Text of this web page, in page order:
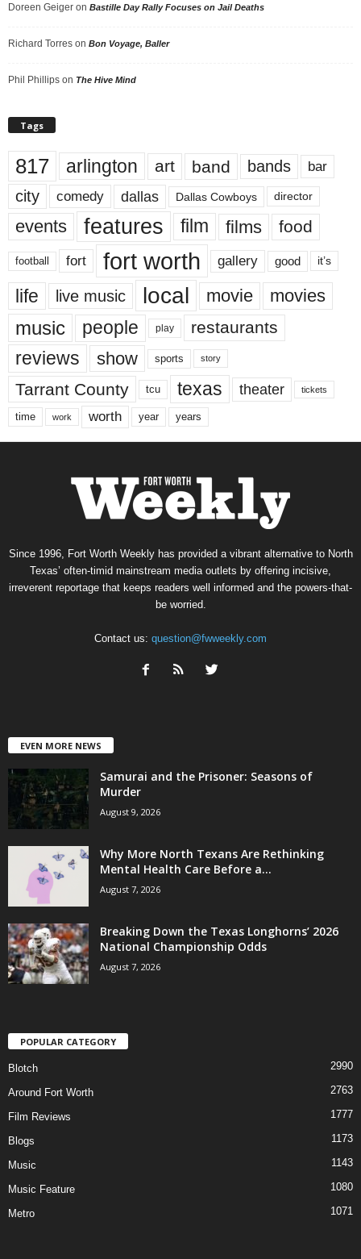
Doreen Geiger on Bastille Day Rally Focuses on Jail Deaths
Richard Torres on Bon Voyage, Baller
Phil Phillips on The Hive Mind
Tags
817 arlington art band bands bar
city comedy dallas Dallas Cowboys director
events features film films food
football fort fort worth gallery good it’s
life live music local movie movies
music people play restaurants
reviews show sports story
Tarrant County tcu texas theater tickets
time work worth year years
Since 1996, Fort Worth Weekly has provided a vibrant alternative to North
Texas’ often-timid mainstream media outlets by offering incisive,
irreverent reportage that keeps readers well informed and the powers-that-
be worried.
Contact us: question@fwweekly.com
EVEN MORE NEWS
Samurai and the Prisoner: Seasons of
Murder
August 9, 2026
Why More North Texans Are Rethinking
Mental Health Care Before a...
August 7, 2026
Breaking Down the Texas Longhorns’ 2026
National Championship Odds
August 7, 2026
POPULAR CATEGORY
Blotch 2990
Around Fort Worth 2763
Film Reviews 1777
Blogs 1173
Music 1143
Music Feature 1080
Metro 1071